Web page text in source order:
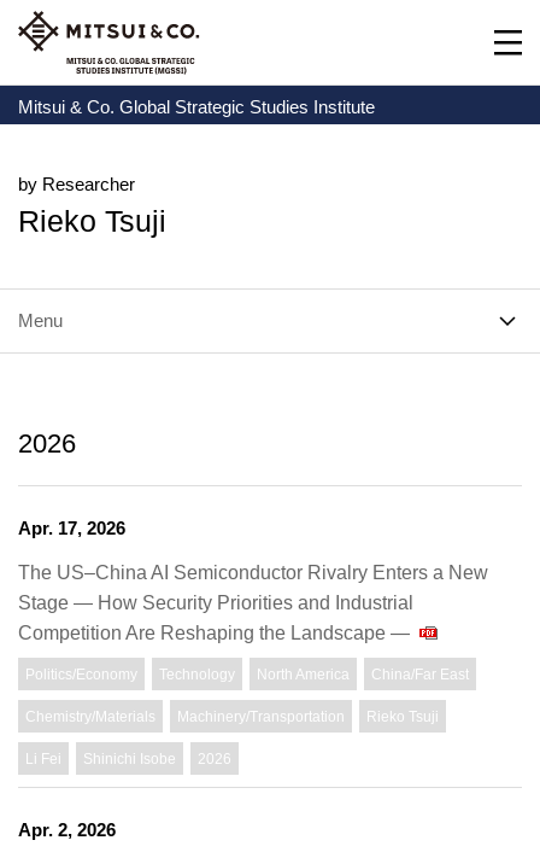
Mitsui & Co. Global Strategic Studies Institute
by Researcher
Rieko Tsuji
Menu
2026
Apr. 17, 2026
The US–China AI Semiconductor Rivalry Enters a New
Stage — How Security Priorities and Industrial
Competition Are Reshaping the Landscape —
Politics/Economy Technology North America China/Far East
Chemistry/Materials Machinery/Transportation Rieko Tsuji
Li Fei Shinichi Isobe 2026
Apr. 2, 2026